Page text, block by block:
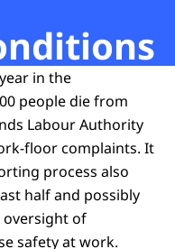
in the
people die from
Labour Authority
floor complaints. It
process also
half and possibly
oversight of
safety at work.